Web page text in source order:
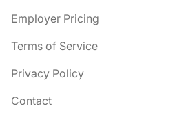
Employer Pricing
Terms of Service
Privacy Policy
Contact